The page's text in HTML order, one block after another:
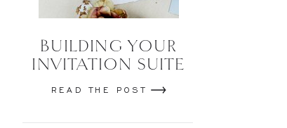
BUILDING YOUR
INVITATION SUITE
READ THE POST